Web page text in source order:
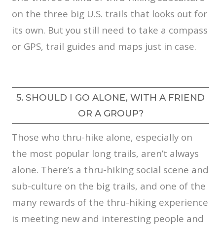
on the three big U.S. trails that looks out for
its own. But you still need to take a compass
or GPS, trail guides and maps just in case.
5. SHOULD I GO ALONE, WITH A FRIEND
OR A GROUP?
Those who thru-hike alone, especially on
the most popular long trails, aren’t always
alone. There’s a thru-hiking social scene and
sub-culture on the big trails, and one of the
many rewards of the thru-hiking experience
is meeting new and interesting people and